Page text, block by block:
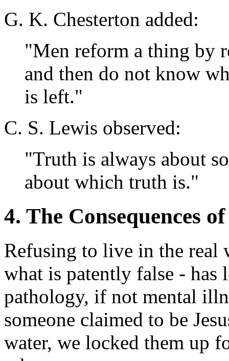
G. K. Chesterton added:
"Men reform a thing by
and then do not know
is left."
C. S. Lewis observed:
"Truth is always about
about which truth is."
4. The Consequences
Refusing to live in the
what is patently false - has
pathology, if not mental
someone claimed to be
water, we locked them up